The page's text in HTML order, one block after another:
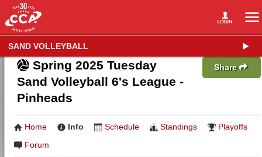
SAND VOLLEYBALL
Spring 2025 Tuesday
Sand Volleyball 6's League -
Pinheads
Share
Home Info Schedule Standings
Playoffs
Forum